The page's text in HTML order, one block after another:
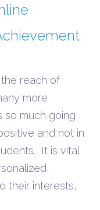
reach of
more
so much going
and not in
It is vital
their interests,